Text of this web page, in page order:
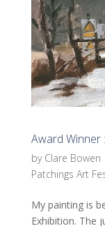
Award Winner
by Clare Bowen
Patchings Art
My painting is
Exhibition. The